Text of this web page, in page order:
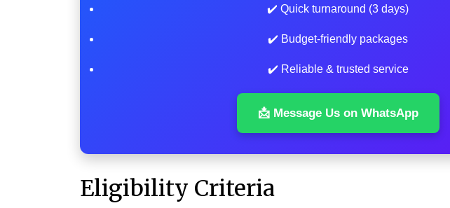
✔️ Quick turnaround (3 days)
✔️ Budget-friendly packages
✔️ Reliable & trusted service
📩 Message Us on WhatsApp
Eligibility Criteria